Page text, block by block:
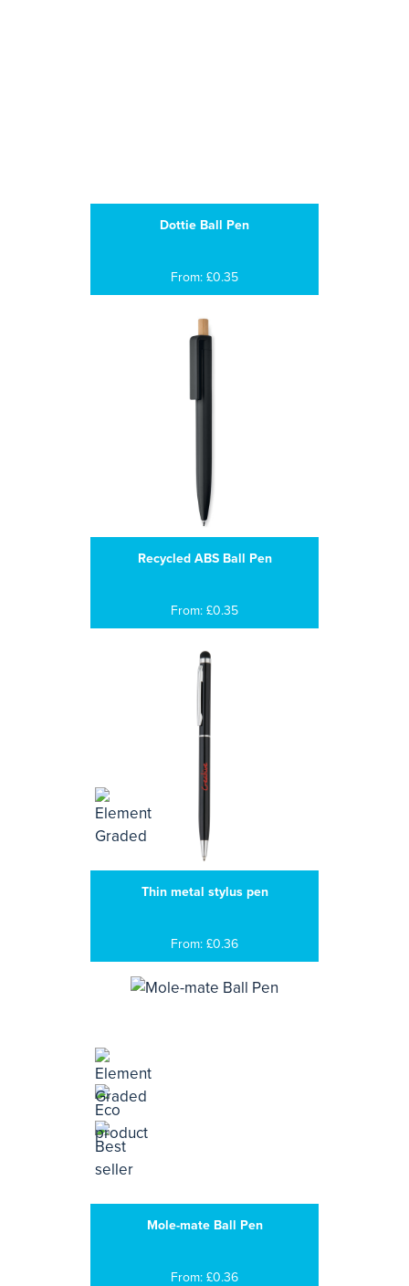
Dottie Ball Pen
From: £0.35
Recycled ABS Ball Pen
From: £0.35
Thin metal stylus pen
From: £0.36
Mole-mate Ball Pen
From: £0.36